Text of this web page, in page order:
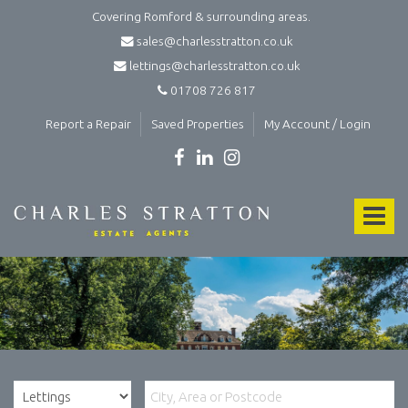
Covering Romford & surrounding areas.
sales@charlesstratton.co.uk
lettings@charlesstratton.co.uk
01708 726 817
Report a Repair Saved Properties My Account / Login
Toggle
Stratton
Estate
and
Lettings
Agents
in
Romford
-
agents